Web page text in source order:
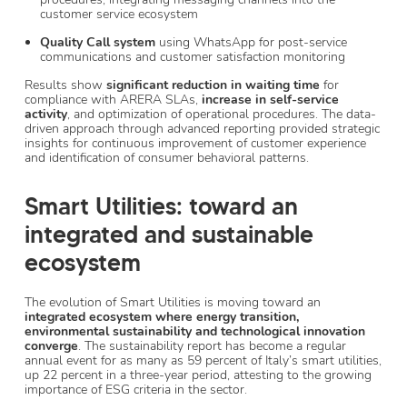
customer service ecosystem
Quality Call system using WhatsApp for post-service
communications and customer satisfaction monitoring
Results show significant reduction in waiting time for
compliance with ARERA SLAs, increase in self-service
activity, and optimization of operational procedures. The data-
driven approach through advanced reporting provided strategic
insights for continuous improvement of customer experience
and identification of consumer behavioral patterns.
Smart Utilities: toward an
integrated and sustainable
ecosystem
The evolution of Smart Utilities is moving toward an
integrated ecosystem where energy transition,
environmental sustainability and technological innovation
converge. The sustainability report has become a regular
annual event for as many as 59 percent of Italy’s smart utilities,
up 22 percent in a three-year period, attesting to the growing
importance of ESG criteria in the sector.